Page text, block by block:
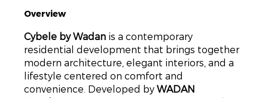
Cybele by Wadan is a contemporary
residential development that brings together
modern architecture, elegant interiors, and a
lifestyle centered on comfort and
convenience. Developed byWADAN
Overview